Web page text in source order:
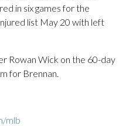
in six games for the
list May 20 with left
Rowan Wick on the 60-day
for Brennan.
mlb